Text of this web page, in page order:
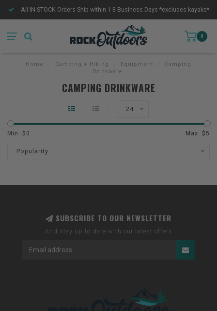
All IN STOCK Orders Ship within 1-3 Business Days *excludes kayaks*
0
Home Camping + Hiking Equipment
Camping
Drinkware
CAMPING DRINKWARE
24
Min: $ 0 Max: $ 5
Popularity
SUBSCRIBE TO OUR NEWSLETTER
And stay up to date with our latest offers